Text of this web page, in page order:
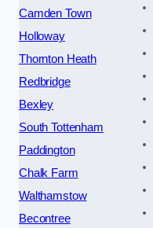
Camden Town
Holloway
Thornton Heath
Redbridge
Bexley
South Tottenham
Paddington
Chalk Farm
Walthamstow
Becontree